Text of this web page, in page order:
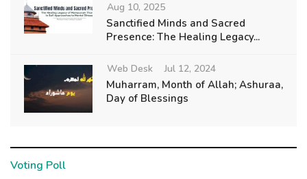
Aug 10, 2025
Sanctified Minds and Sacred
Presence: The Healing Legacy...
Web Desk Jul 12, 2024
Muharram, Month of Allah; Ashuraa,
Day of Blessings
Voting Poll